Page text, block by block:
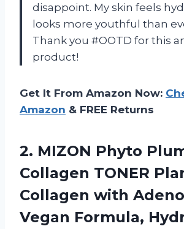
disappoint. My skin feels
looks more youthful than
Thank you #OOTD for this
product!
Get It From Amazon Now:
Amazon & FREE Returns
2. MIZON Phyto
Collagen TONER
Collagen with
Vegan Formula,